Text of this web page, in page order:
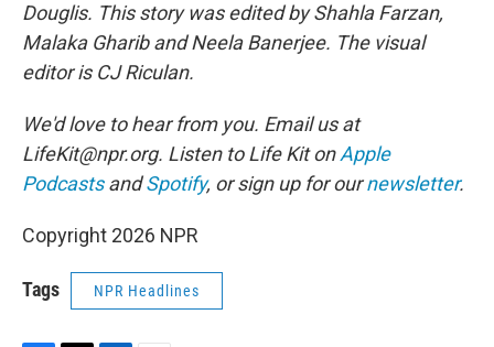
Douglis. This story was edited by Shahla Farzan,
Malaka Gharib and Neela Banerjee. The visual
editor is CJ Riculan.
We'd love to hear from you. Email us at
LifeKit@npr.org. Listen to Life Kit onApple
PodcastsandSpotify, or sign up for ournewsletter.
Copyright 2026 NPR
Tags NPR Headlines